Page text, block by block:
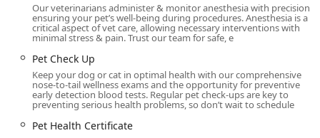
Full-Service Capabilities: Operating as a comprehensive
Animal Hospital means the facility can manage routine
preventative medicine, advanced surgical procedures,
and critical Emergency Vet needs all under one roof,
providing continuity of care.
Exceptional, Caring Staff: Doctors like Dr. Williams and
Dr. Butterfield, along with their assistants like
Katherine, are consistently praised for being "attentive,
Our veterinarians administer & monitor anesthesia with precision,
ensuring your pet’s well-being during procedures. Anesthesia is a
critical aspect of vet care, allowing necessary interventions with
minimal stress & pain. Trust our team for safe, e
Pet Check Up
Keep your dog or cat in optimal health with our comprehensive
nose-to-tail wellness exams and the opportunity for preventive
early detection blood tests. Regular pet check-ups are key to
preventing serious health problems, so don’t wait to schedule
Pet Health Certificate